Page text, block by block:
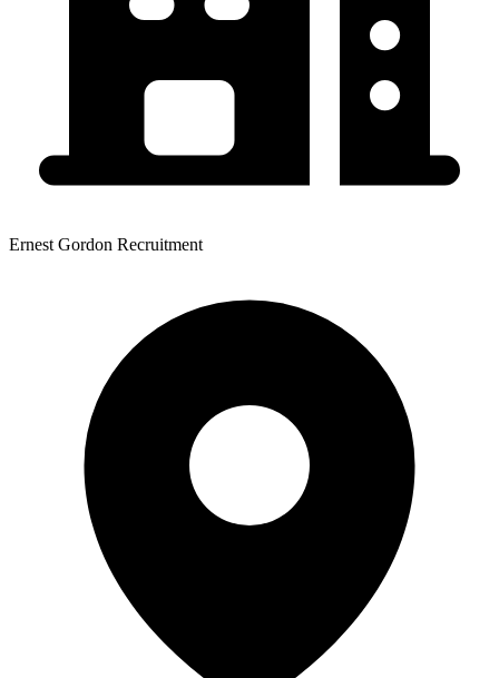
Ernest Gordon Recruitment